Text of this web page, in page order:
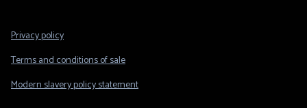
Footer
Privacy policy
Terms and conditions of sale
Modern slavery policy statement